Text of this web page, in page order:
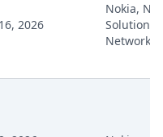
Of Lodging
2026
Nokia,
Solutions
Networks